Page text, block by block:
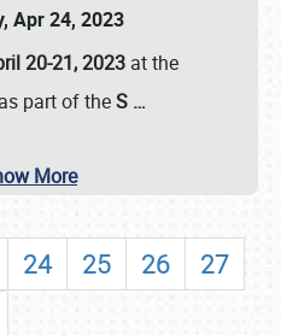
Apr 24, 2023
20-21, 2023 at the
part of theS …
More
24 25 26
27